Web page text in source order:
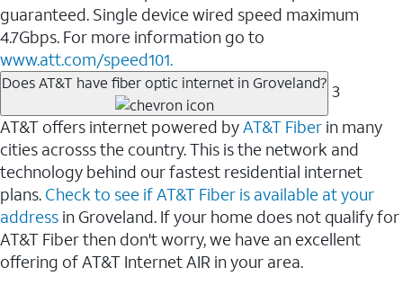
guaranteed. Single device wired speed maximum
4.7Gbps. For more information go to
www.att.com/speed101.
Does AT&T have fiber optic internet in Groveland? 3
AT&T offers internet powered byAT&T Fiber in many
cities acrosss the country. This is the network and
technology behind our fastest residential internet
plans. Check to see if AT&T Fiber is available at your
address in Groveland. If your home does not qualify for
AT&T Fiber then don't worry, we have an excellent
offering of AT&T Internet AIR in your area.